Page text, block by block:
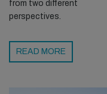
from two different
perspectives.
READ MORE